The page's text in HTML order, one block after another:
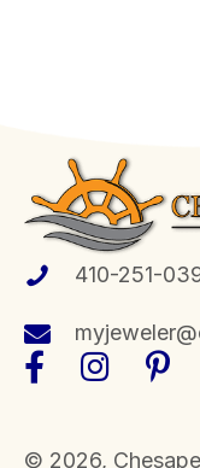
410-251-
​© 2026,